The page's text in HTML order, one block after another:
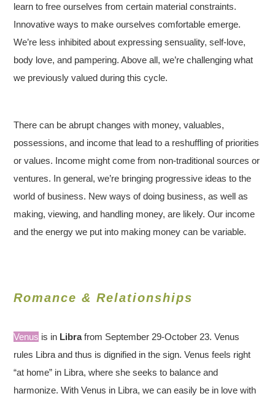
learn to free ourselves from certain material constraints.
Innovative ways to make ourselves comfortable emerge.
We’re less inhibited about expressing sensuality, self-love,
body love, and pampering. Above all, we’re challenging what
we previously valued during this cycle.
There can be abrupt changes with money, valuables,
possessions, and income that lead to a reshuffling of priorities
or values. Income might come from non-traditional sources or
ventures. In general, we’re bringing progressive ideas to the
world of business. New ways of doing business, as well as
making, viewing, and handling money, are likely. Our income
and the energy we put into making money can be variable.
Romance & Relationships
Venus is in Librafrom September 29-October 23. Venus
rules Libra and thus is dignified in the sign. Venus feels right
“at home” in Libra, where she seeks to balance and
harmonize. With Venus in Libra, we can easily be in love with